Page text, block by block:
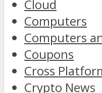
Cloud
Computers
Computers
Coupons
Cross
Crypto News